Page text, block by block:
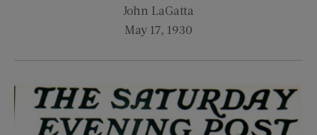
John LaGatta
May 17, 1930